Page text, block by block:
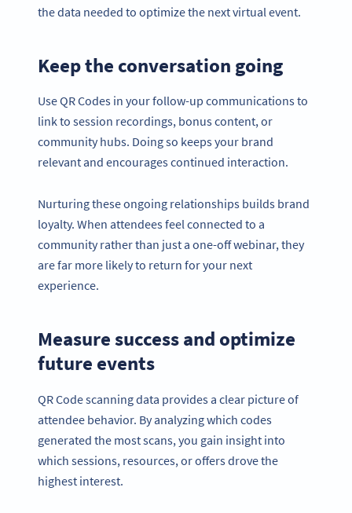
the data needed to optimize the next virtual event.
Keep the conversation going
Use QR Codes in your follow-up communications to
link to session recordings, bonus content, or
community hubs. Doing so keeps your brand
relevant and encourages continued interaction.
Nurturing these ongoing relationships builds brand
loyalty. When attendees feel connected to a
community rather than just a one-off webinar, they
are far more likely to return for your next
experience.
Measure success and optimize
future events
QR Code scanning data provides a clear picture of
attendee behavior. By analyzing which codes
generated the most scans, you gain insight into
which sessions, resources, or offers drove the
highest interest.